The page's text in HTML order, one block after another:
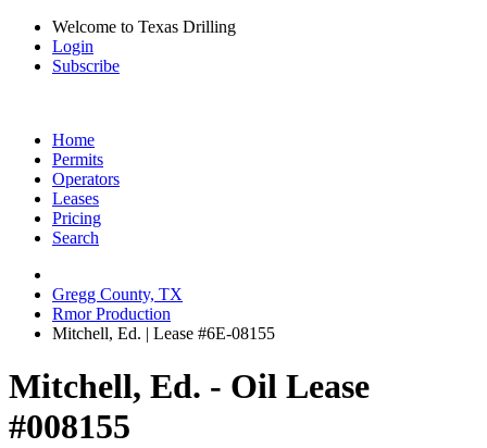
Welcome to Texas Drilling
Login
Subscribe
Home
Permits
Operators
Leases
Pricing
Search
Gregg County, TX
Rmor Production
Mitchell, Ed. | Lease #6E-08155
Mitchell, Ed. - Oil Lease
#008155